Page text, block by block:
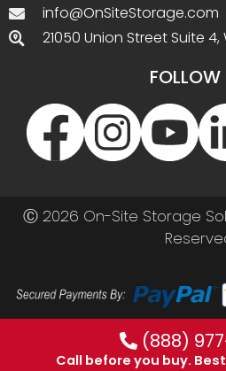
info@OnSiteStorage.com
21050 Union Street Suite
FOLLOW
Ⓒ 2026 On-Site Storage
(888)
Call before you buy.